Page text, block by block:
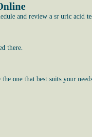
and review a sr uric
there.
one that best suits your